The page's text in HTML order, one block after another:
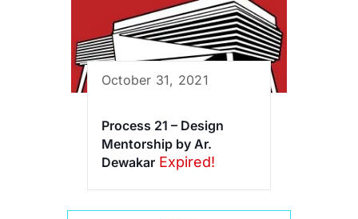
October 31, 2021
Process 21 – Design
Mentorship by Ar.
Dewakar Expired!